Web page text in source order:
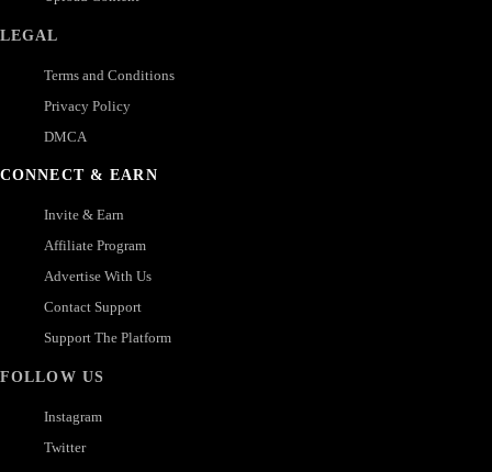
LEGAL
Terms and Conditions
Privacy Policy
DMCA
CONNECT & EARN
Invite & Earn
Affiliate Program
Advertise With Us
Contact Support
Support The Platform
FOLLOW US
Instagram
Twitter